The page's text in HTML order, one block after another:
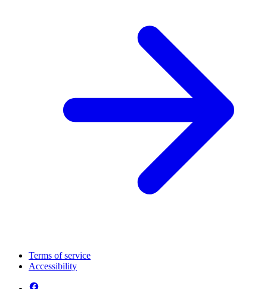
Terms of service
Accessibility